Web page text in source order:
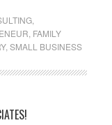
,
FAMILY
, SMALL BUSINESS